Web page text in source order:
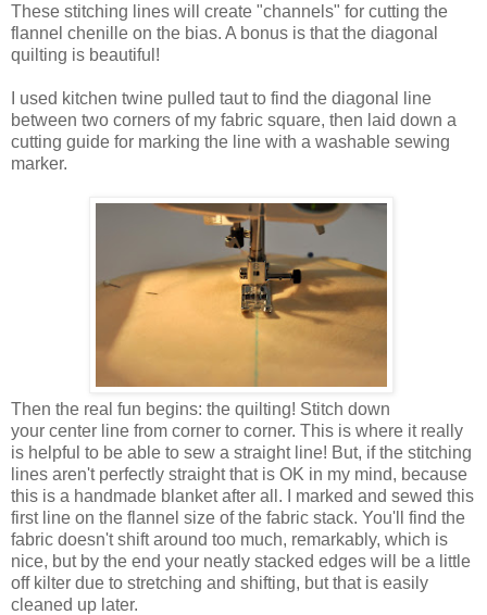
These stitching lines will create "channels" for cutting the
flannel chenille on the bias. A bonus is that the diagonal
quilting is beautiful!
I used kitchen twine pulled taut to find the diagonal line
between two corners of my fabric square, then laid down a
cutting guide for marking the line with a washable sewing
marker.
Then the real fun begins: the quilting! Stitch down
your center line from corner to corner. This is where it really
is helpful to be able to sew a straight line! But, if the stitching
lines aren't perfectly straight that is OK in my mind, because
this is a handmade blanket after all. I marked and sewed this
first line on the flannel size of the fabric stack. You'll find the
fabric doesn't shift around too much, remarkably, which is
nice, but by the end your neatly stacked edges will be a little
off kilter due to stretching and shifting, but that is easily
cleaned up later.